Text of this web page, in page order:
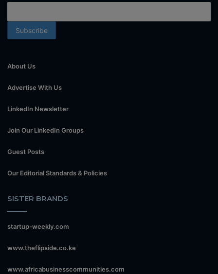
About Us
Advertise With Us
LinkedIn Newsletter
Join Our LinkedIn Groups
Guest Posts
Our Editorial Standards & Policies
SISTER BRANDS
startup-weekly.com
www.theflipside.co.ke
www.africabusinesscommunities.com